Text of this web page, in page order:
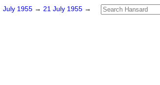
July 1955 → 21 July 1955 →